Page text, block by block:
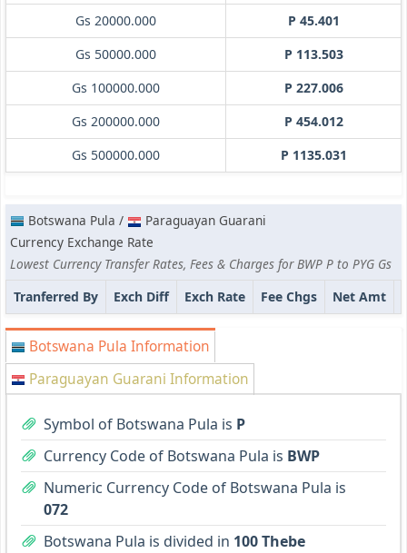
Gs 20000.000
P 45.401
Gs 50000.000
P 113.503
Gs 100000.000
P 227.006
Gs 200000.000
P 454.012
Gs 500000.000
P 1135.031
Botswana Pula /
Paraguayan Guarani
Currency Exchange Rate
Lowest Currency Transfer Rates, Fees & Charges for BWP P to PYG Gs
Tranferred By
Exch Diff Exch Rate Fee Chgs Net Amt
Botswana Pula Information
Paraguayan Guarani Information
Symbol of Botswana Pula is P
Currency Code of Botswana Pula is BWP
Numeric Currency Code of Botswana Pula is
072
Botswana Pula is divided in 100 Thebe